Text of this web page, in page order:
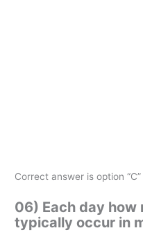
Correct answer is option “C”
06) Each day how
typically occur in